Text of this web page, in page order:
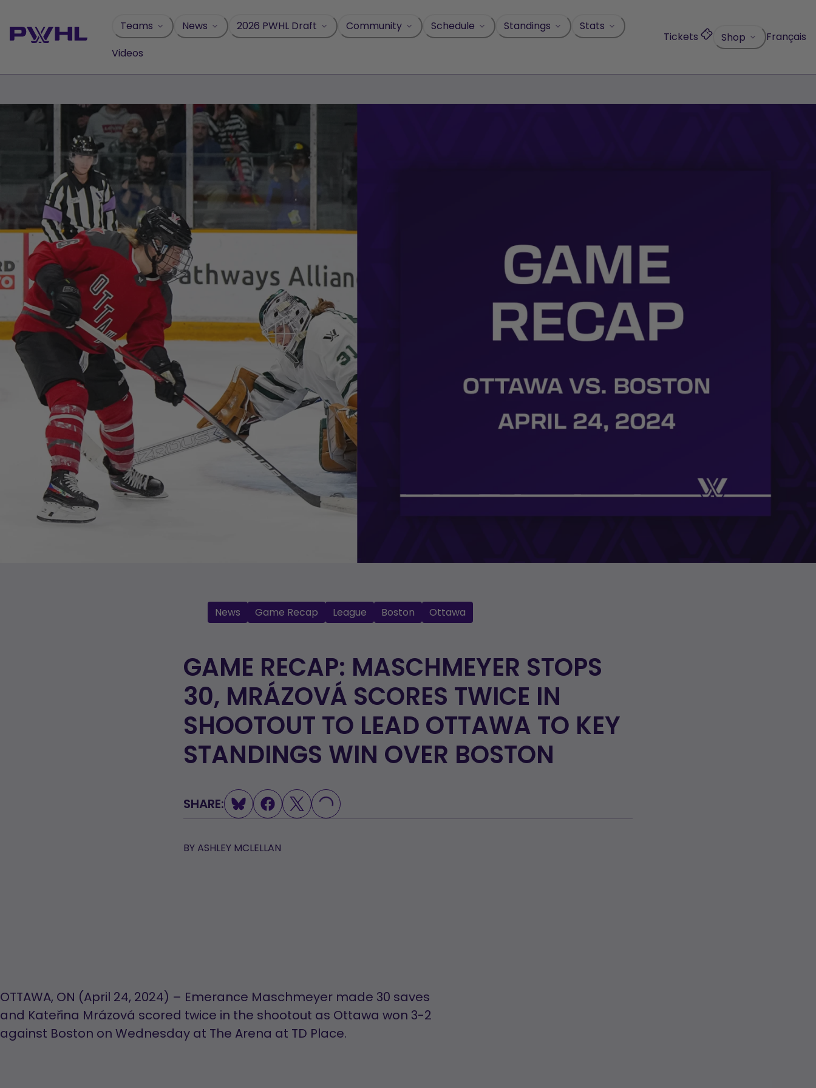
content
Teams News 2026 PWHL Draft Community Schedule Standings
Stats
Videos
Tickets Shop Français
News Game Recap League Boston Ottawa
GAME RECAP: MASCHMEYER STOPS
30, MRÁZOVÁ SCORES TWICE IN
SHOOTOUT TO LEAD OTTAWA TO KEY
STANDINGS WIN OVER BOSTON
SHARE: LOADING...
BYASHLEY MCLELLAN
OTTAWA, ON (April 24, 2024) – Emerance Maschmeyer made 30 saves
and Kateřina Mrázová scored twice in the shootout as Ottawa won 3-2
against Boston on Wednesday at The Arena at TD Place.